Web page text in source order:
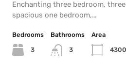
Enchanting three bedroom,
spacious one bedroom,…
Bedrooms
3
Bathrooms
3
Area
4300